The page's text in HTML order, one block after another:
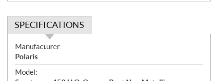
SPECIFICATIONS
S
p
e
c
Manufacturer:
Polaris
Model: